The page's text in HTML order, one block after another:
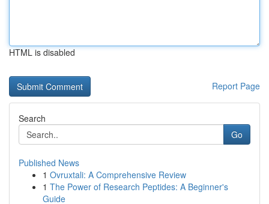
HTML is disabled
Report Page
Search
Go
Published News
1 Ovruxtali: A Comprehensive Review
1 The Power of Research Peptides: A Beginner's
Guide